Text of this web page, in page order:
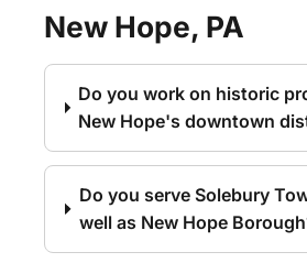
New Hope, PA
Do you work on historic
New Hope's downtown
Do you serve Solebury
well as New Hope